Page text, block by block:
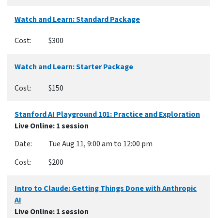
Watch and Learn: Standard Package
$300
Watch and Learn: Starter Package
$150
Stanford AI Playground 101: Practice and Exploration
Live Online: 1 session
Tue Aug 11, 9:00 am to 12:00 pm
$200
Intro to Claude: Getting Things Done with Anthropic
AI
Live Online: 1 session